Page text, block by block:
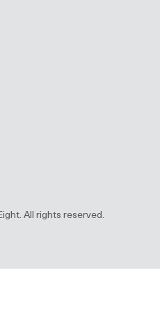
All rights reserved.